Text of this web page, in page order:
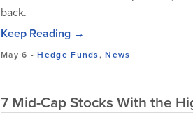
back.
Keep Reading →
May 6 -Hedge Funds,News
7 Mid-Cap Stocks With the